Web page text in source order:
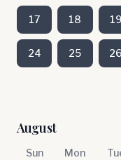
17 18 19
24 25 26
August
Sun Mon